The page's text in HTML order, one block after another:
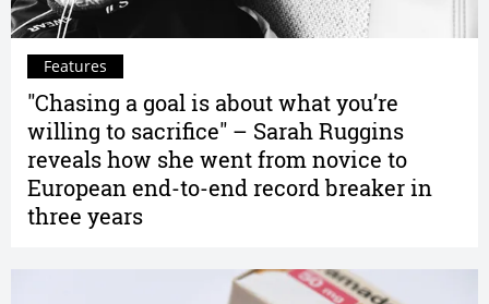
"Chasing a goal is about what you’re
willing to sacrifice" – Sarah Ruggins
reveals how she went from novice to
European end-to-end record breaker in
three years
Features